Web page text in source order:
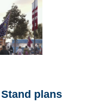
plans